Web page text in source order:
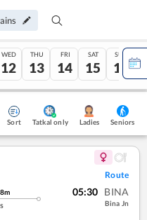
WED
12
THU
13
FRI
14
SAT
15
SUN
16
Sort Tatkal only Ladies Seniors
Route
m 05:30 BINA
Bina Jn